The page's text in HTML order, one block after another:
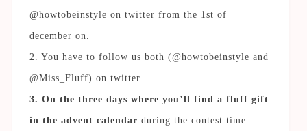
@howtobeinstyle on twitter from the 1st of
december on.
2. You have to follow us both (@howtobeinstyle and
@Miss_Fluff) on twitter.
3. On the three days where you’ll find a fluff gift
in the advent calendar during the contest time